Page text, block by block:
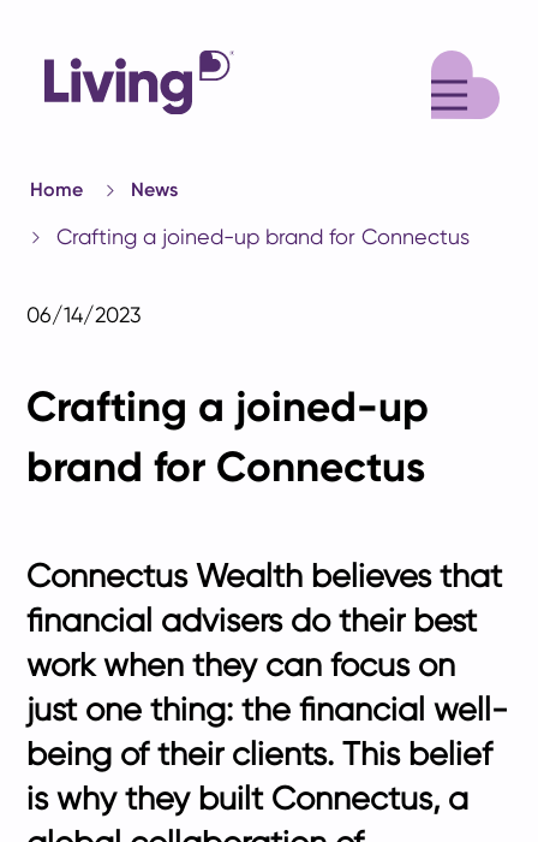
Home News
Crafting a joined-up brand for Connectus
06/14/2023
Crafting a joined-up
brand for Connectus
Connectus Wealth believes that
financial advisers do their best
work when they can focus on
just one thing: the financial well-
being of their clients. This belief
is why they built Connectus, a